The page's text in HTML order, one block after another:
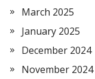
March 2025
January 2025
December 2024
November 2024